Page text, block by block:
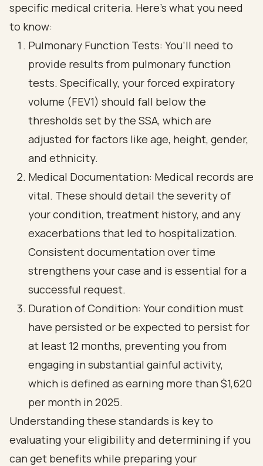
specific medical criteria. Here’s what you need
to know:
Pulmonary Function Tests: You’ll need to
provide results from pulmonary function
tests. Specifically, your forced expiratory
volume (FEV1) should fall below the
thresholds set by the SSA, which are
adjusted for factors like age, height, gender,
and ethnicity.
Medical Documentation: Medical records are
vital. These should detail the severity of
your condition, treatment history, and any
exacerbations that led to hospitalization.
Consistent documentation over time
strengthens your case and is essential for a
successful request.
Duration of Condition: Your condition must
have persisted or be expected to persist for
at least 12 months, preventing you from
engaging in substantial gainful activity,
which is defined as earning more than $1,620
per month in 2025.
Understanding these standards is key to
evaluating your eligibility and determining if you
can get benefits while preparing your